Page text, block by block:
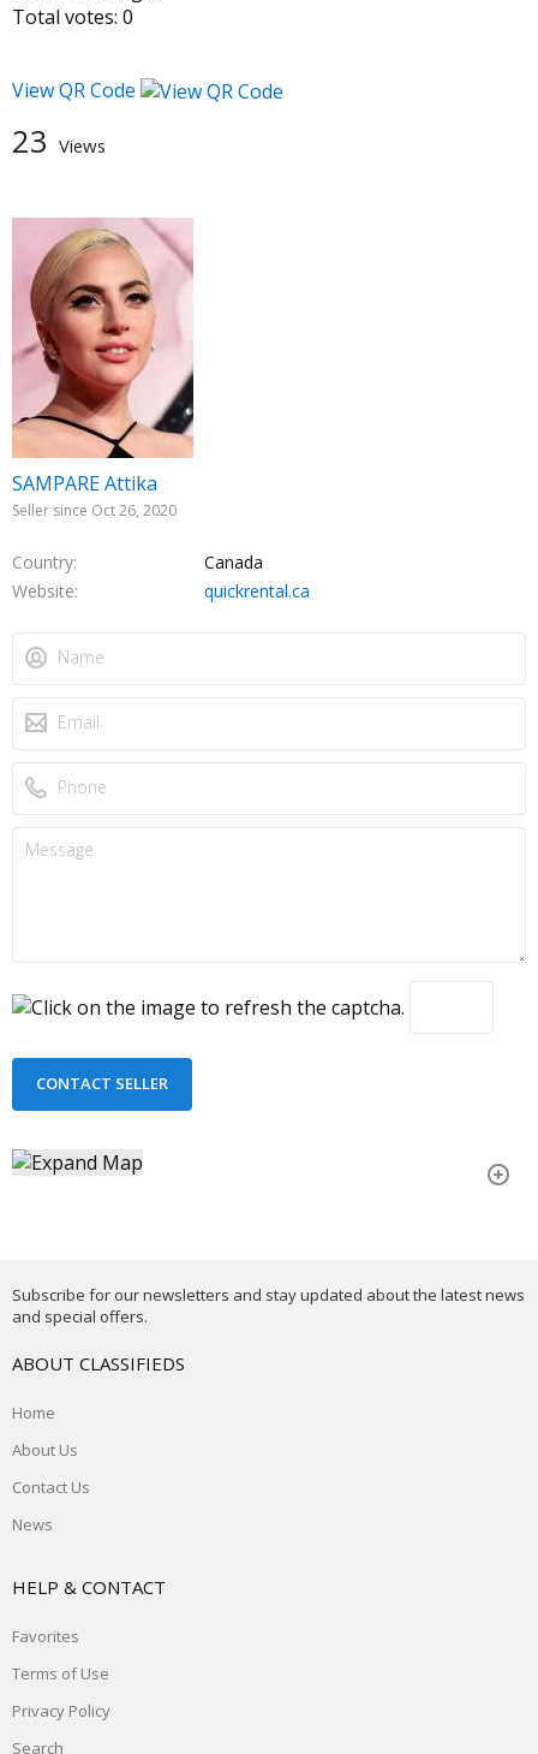
SAMPARE Attika
Seller since Oct 26, 2020
Country
Canada
Website
quickrental.ca
Total votes: 0
View QR Code
23 Views
Subscribe for our newsletters and stay updated about the latest news
and special offers.
ABOUT CLASSIFIEDS
Home
About Us
Contact Us
News
HELP & CONTACT
Favorites
Terms of Use
Privacy Policy
Search